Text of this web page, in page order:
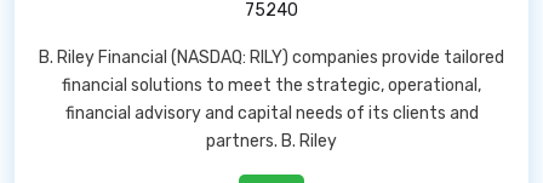
75240
B. Riley Financial (NASDAQ: RILY) companies provide tailored
financial solutions to meet the strategic, operational,
financial advisory and capital needs of its clients and
partners. B. Riley